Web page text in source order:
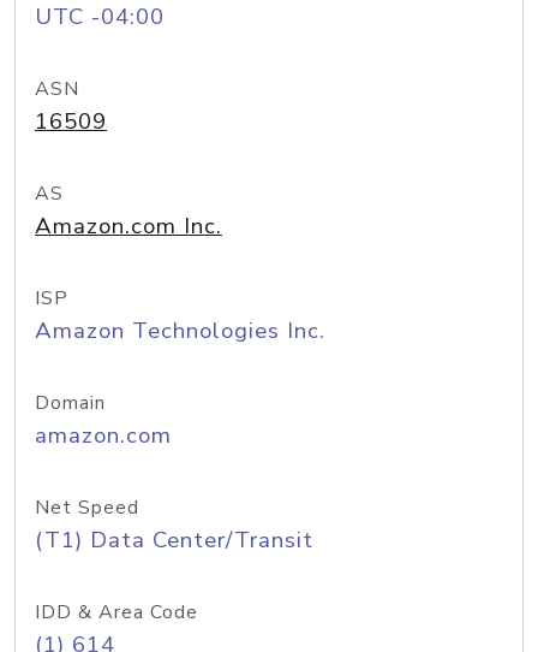
UTC -04:00
ASN
16509
AS
Amazon.com Inc.
ISP
Amazon Technologies Inc.
Domain
amazon.com
Net Speed
(T1) Data Center/Transit
IDD & Area Code
(1) 614